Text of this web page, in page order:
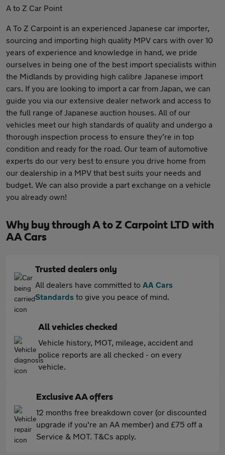
A to Z Car Point
A To Z Carpoint is an experienced Japanese car importer,
sourcing and importing high quality MPV cars with over 10
years of experience and knowledge in hand, we pride
ourselves in being one of the best import specialists within
the Midlands by providing high calibre Japanese import
cars. If you are looking to import a car from Japan, we can
guide you via our extensive dealer network and access to
the full range of Japanese auction houses. All of our
vehicles meet our high standards of quality and undergo a
thorough inspection process to ensure they’re in top
condition and ready for the road. Our team of automotive
experts do our very best to ensure you drive home from
our dealership in a MPV that best suits your needs and
budget. We can also provide a part exchange on a vehicle
you already own!
Why buy through A to Z Carpoint LTD with
AA Cars
Trusted dealers only
All dealers have committed to AA Cars
Standards to give you peace of mind.
All vehicles checked
Vehicle history, MOT, mileage, accident and
police reports are all checked - on every
vehicle.
Exclusive AA offers
12 months free breakdown cover (or discounted
upgrade if you're an AA member) and £75 off a
Service & MOT. T&Cs apply.